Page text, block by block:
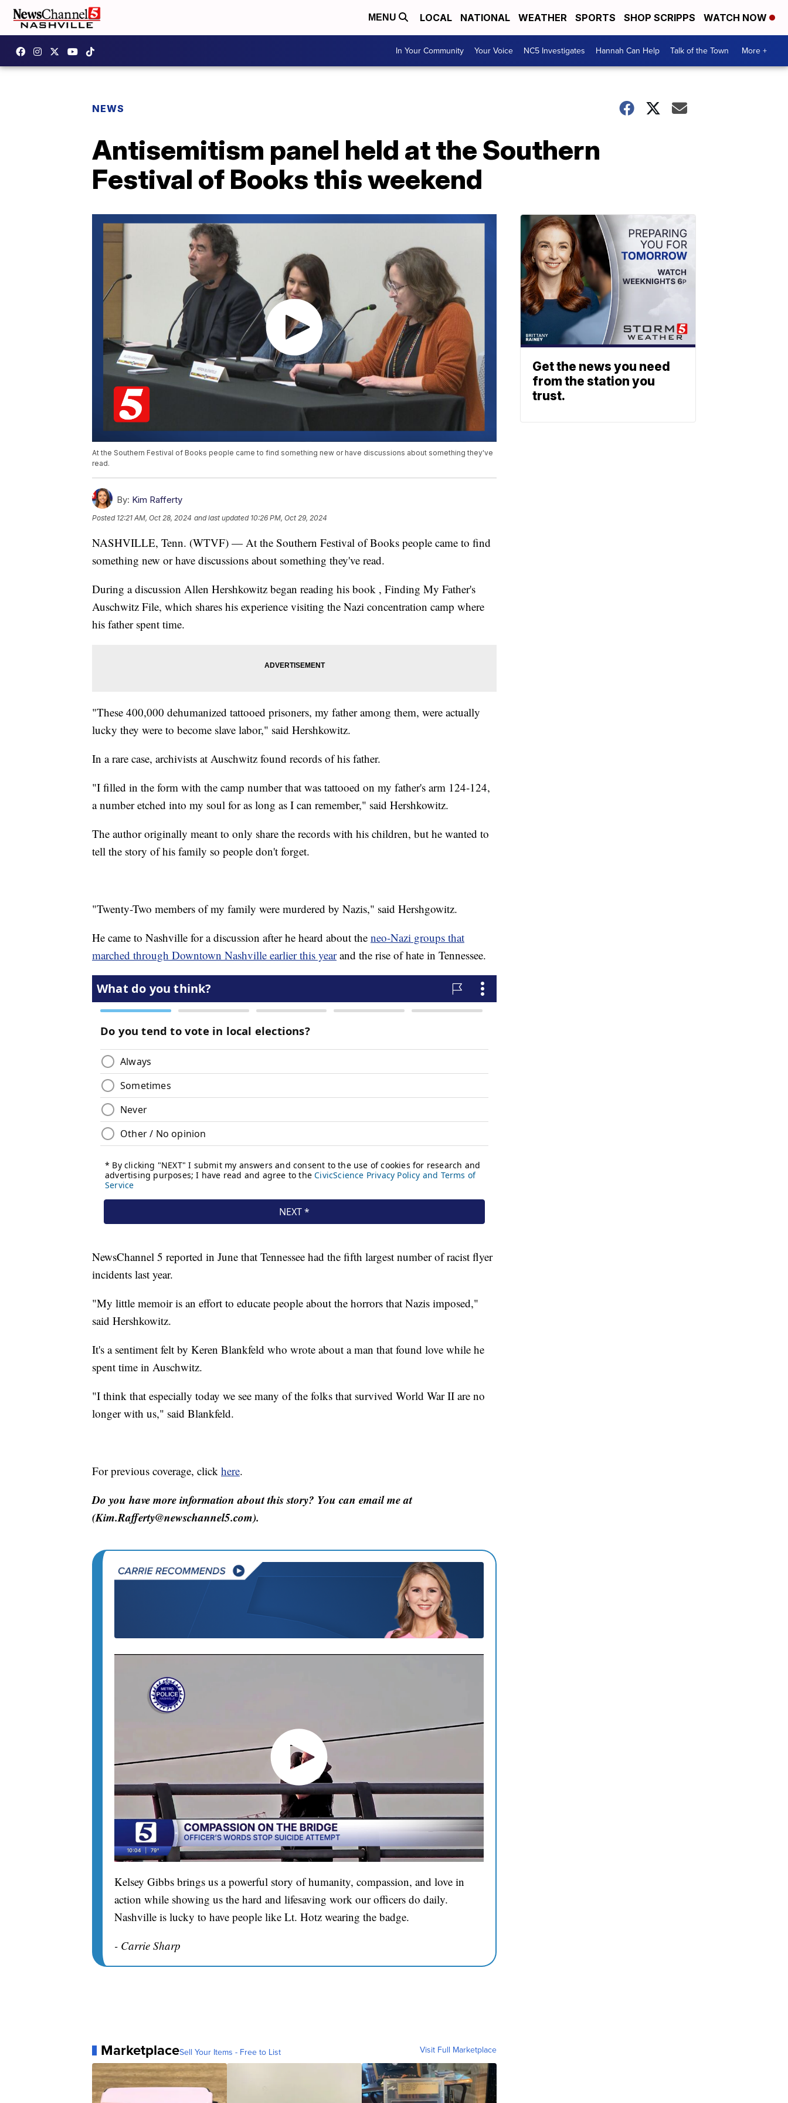
MENU LOCAL NATIONAL WEATHER SPORTS SHOP SCRIPPS WATCH NOW
In Your Community Your Voice NC5 Investigates Hannah Can Help Talk of the Town More +
NEWS
Antisemitism panel held at the Southern
Festival of Books this weekend
At the Southern Festival of Books people came to find something new or have discussions about something they've
read.
By: Kim Rafferty
Posted 12:21 AM, Oct 28, 2024 and last updated 10:26 PM, Oct 29, 2024
NASHVILLE, Tenn. (WTVF) — At the Southern Festival of Books people came to find
something new or have discussions about something they've read.
During a discussion Allen Hershkowitz began reading his book , Finding My Father's
Auschwitz File, which shares his experience visiting the Nazi concentration camp where
his father spent time.
"These 400,000 dehumanized tattooed prisoners, my father among them, were actually
lucky they were to become slave labor," said Hershkowitz.
In a rare case, archivists at Auschwitz found records of his father.
"I filled in the form with the camp number that was tattooed on my father's arm 124-124,
a number etched into my soul for as long as I can remember," said Hershkowitz.
The author originally meant to only share the records with his children, but he wanted to
tell the story of his family so people don't forget.
"Twenty-Two members of my family were murdered by Nazis," said Hershgowitz.
He came to Nashville for a discussion after he heard about the neo-Nazi groups that
marched through Downtown Nashville earlier this yearand the rise of hate in Tennessee.
NewsChannel 5 reported in June that Tennessee had the fifth largest number of racist flyer
incidents last year.
"My little memoir is an effort to educate people about the horrors that Nazis imposed,"
said Hershkowitz.
It's a sentiment felt by Keren Blankfeld who wrote about a man that found love while he
spent time in Auschwitz.
"I think that especially today we see many of the folks that survived World War II are no
longer with us," said Blankfeld.
For previous coverage, click here.
Do you have more information about this story? You can email me at
(Kim.Rafferty@newschannel5.com).
Kelsey Gibbs brings us a powerful story of humanity, compassion, and love in
action while showing us the hard and lifesaving work our officers do daily.
Nashville is lucky to have people like Lt. Hotz wearing the badge.
- Carrie Sharp
MarketplaceSell Your Items - Free to List Visit Full Marketplace
Get the news you need
from the station you
trust.